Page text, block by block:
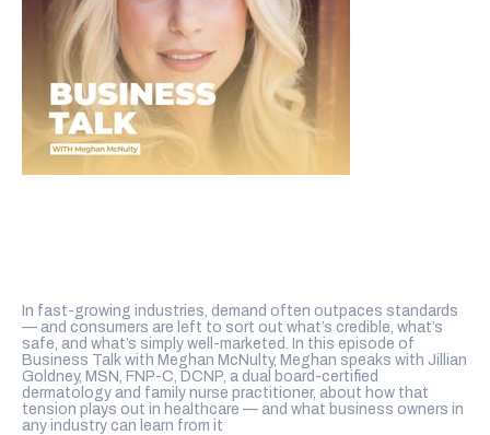
In fast-growing industries, demand often outpaces standards
— and consumers are left to sort out what’s credible, what’s
safe, and what’s simply well-marketed. In this episode of
Business Talk with Meghan McNulty, Meghan speaks with Jillian
Goldney, MSN, FNP-C, DCNP, a dual board-certified
dermatology and family nurse practitioner, about how that
tension plays out in healthcare — and what business owners in
any industry can learn from it